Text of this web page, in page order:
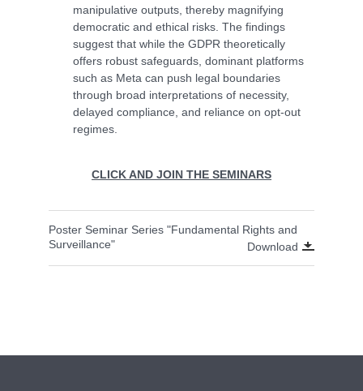
manipulative outputs, thereby magnifying
democratic and ethical risks. The findings
suggest that while the GDPR theoretically
offers robust safeguards, dominant platforms
such as Meta can push legal boundaries
through broad interpretations of necessity,
delayed compliance, and reliance on opt-out
regimes.
CLICK AND JOIN THE SEMINARS
Poster Seminar Series "Fundamental Rights and
Surveillance"
Download